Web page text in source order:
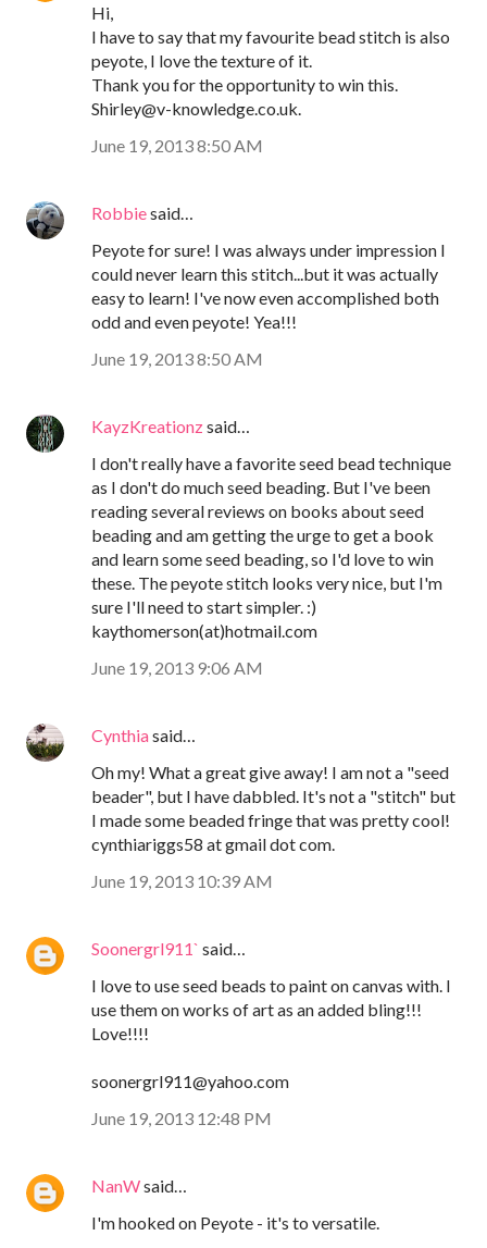
Hi,
I have to say that my favourite bead stitch is also
peyote, I love the texture of it.
Thank you for the opportunity to win this.
Shirley@v-knowledge.co.uk.
June 19, 2013 8:50 AM
Robbiesaid…
Peyote for sure! I was always under impression I
could never learn this stitch...but it was actually
easy to learn! I've now even accomplished both
odd and even peyote! Yea!!!
June 19, 2013 8:50 AM
KayzKreationzsaid…
I don't really have a favorite seed bead technique
as I don't do much seed beading. But I've been
reading several reviews on books about seed
beading and am getting the urge to get a book
and learn some seed beading, so I'd love to win
these. The peyote stitch looks very nice, but I'm
sure I'll need to start simpler. :)
kaythomerson(at)hotmail.com
June 19, 2013 9:06 AM
Cynthiasaid…
Oh my! What a great give away! I am not a "seed
beader", but I have dabbled. It's not a "stitch" but
I made some beaded fringe that was pretty cool!
cynthiariggs58 at gmail dot com.
June 19, 2013 10:39 AM
Soonergrl911` said…
I love to use seed beads to paint on canvas with. I
use them on works of art as an added bling!!!
Love!!!!
soonergrl911@yahoo.com
June 19, 2013 12:48 PM
NanWsaid…
I'm hooked on Peyote - it's to versatile.